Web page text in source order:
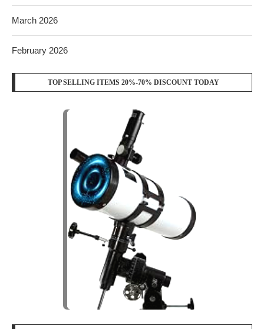
March 2026
February 2026
TOP SELLING ITEMS 20%-70% DISCOUNT TODAY